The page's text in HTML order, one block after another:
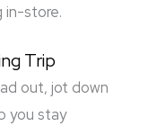
in-store.
Trip
out, jot down
you stay